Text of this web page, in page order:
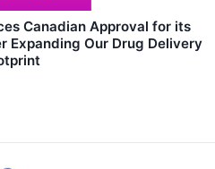
Canadian Approval for its
Expanding Our Drug Delivery